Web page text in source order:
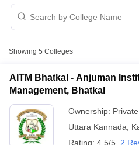
Showing 5 Colleges
AITM Bhatkal - Anjuman
Management, Bhatkal
Ownership: Private
Uttara Kannada
Rating: 4.5/5 2